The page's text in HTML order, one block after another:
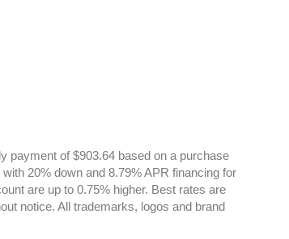
payment of $903.64 based on a purchase
20% down and 8.79% APR financing for
are up to 0.75% higher. Best rates are
notice. All trademarks, logos and brand